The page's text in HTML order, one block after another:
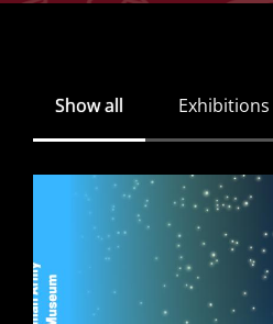
Show all Exhibitions